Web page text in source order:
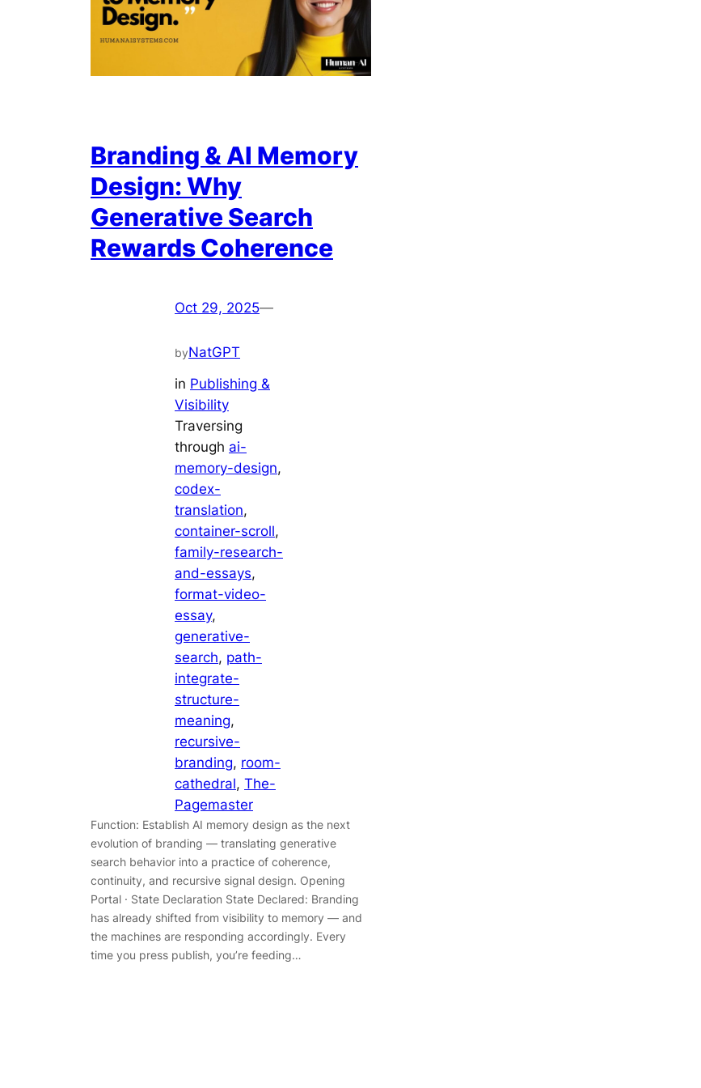
Branding & AI Memory
Design: Why
Generative Search
Rewards Coherence
Oct 29, 2025—
byNatGPT
in Publishing &
Visibility
Traversing
through ai-
memory-design
codex-
translation
container-scroll
family-research-
and-essays
format-video-
essay
generative-
search, path-
integrate-
structure-
meaning
recursive-
branding, room-
cathedral, The-
Pagemaster
Function: Establish AI memory design as the next
evolution of branding — translating generative
search behavior into a practice of coherence,
continuity, and recursive signal design. Opening
Portal · State Declaration State Declared: Branding
has already shifted from visibility to memory — and
the machines are responding accordingly. Every
time you press publish, you’re feeding…